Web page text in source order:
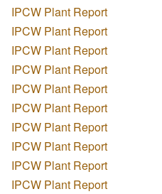
IPCW Plant Report
IPCW Plant Report
IPCW Plant Report
IPCW Plant Report
IPCW Plant Report
IPCW Plant Report
IPCW Plant Report
IPCW Plant Report
IPCW Plant Report
IPCW Plant Report